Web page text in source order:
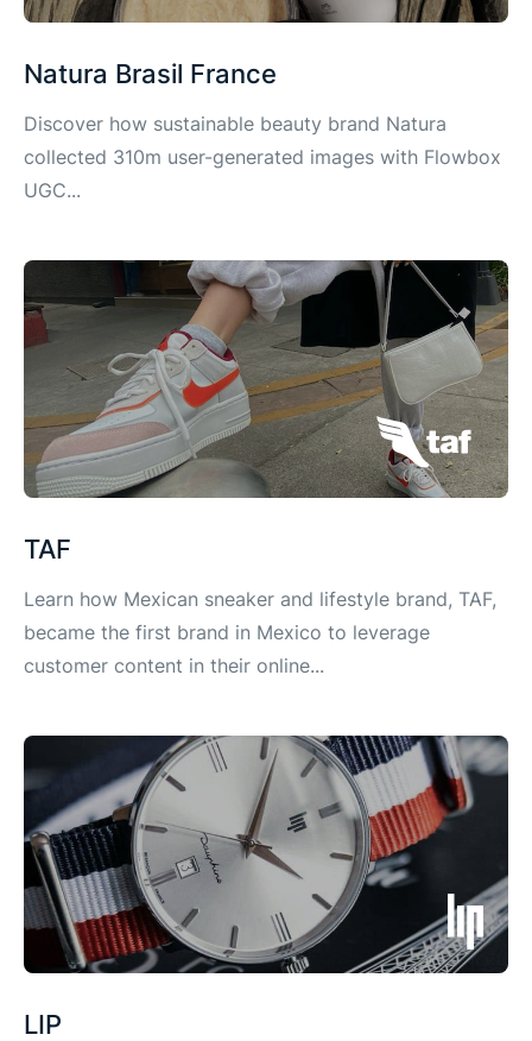
Natura Brasil France
Discover how sustainable beauty brand Natura
collected 310m user-generated images with Flowbox
UGC...
TAF
Learn how Mexican sneaker and lifestyle brand, TAF,
became the first brand in Mexico to leverage
customer content in their online...
LIP